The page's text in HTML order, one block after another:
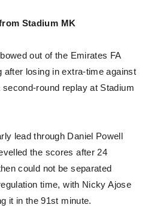
Stadium MK
out of the Emirates FA
after losing in extra-time against
round replay at Stadium
lead through Daniel Powell
the scores after 24
could not be separated
time, with Nicky Ajose
it in the 91st minute.